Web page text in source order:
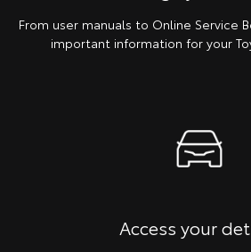
From user manuals to Online Service
important information for your
Access your